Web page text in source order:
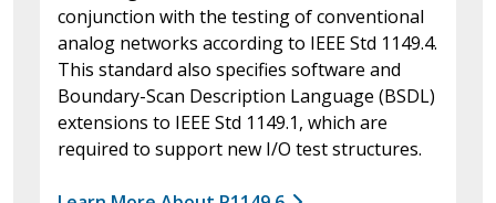
conjunction with the testing of conventional
analog networks according to IEEE Std 1149.4.
This standard also specifies software and
Boundary-Scan Description Language (BSDL)
extensions to IEEE Std 1149.1, which are
required to support new I/O test structures.